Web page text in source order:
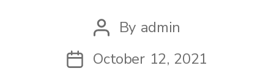
Post
author
By admin
PostOctober 12, 2021